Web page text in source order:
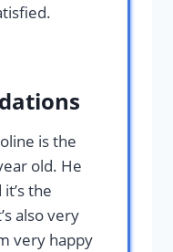
is the
old. He
the
also very
very happy